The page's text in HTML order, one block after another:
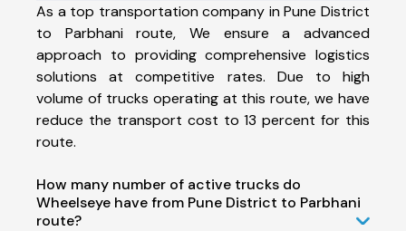
As a top transportation company in Pune District
to Parbhani route, We ensure a advanced
approach to providing comprehensive logistics
solutions at competitive rates. Due to high
volume of trucks operating at this route, we have
reduce the transport cost to 13 percent for this
route.
How many number of active trucks do
Wheelseye have from Pune District to Parbhani
route?